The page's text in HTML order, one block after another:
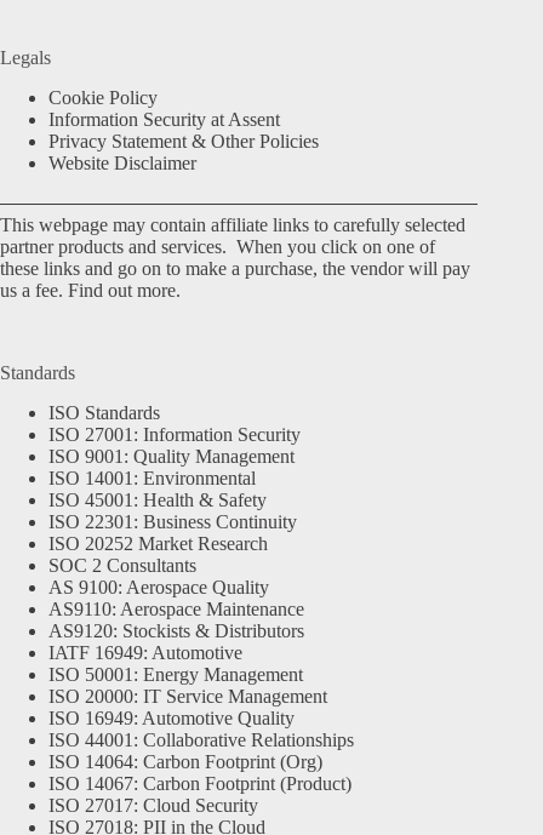
Legals
Cookie Policy
Information Security at Assent
Privacy Statement & Other Policies
Website Disclaimer
This webpage may contain affiliate links to carefully selected
partner products and services. When you click on one of
these links and go on to make a purchase, the vendor will pay
us a fee. Find out more.
Standards
ISO Standards
ISO 27001: Information Security
ISO 9001: Quality Management
ISO 14001: Environmental
ISO 45001: Health & Safety
ISO 22301: Business Continuity
ISO 20252 Market Research
SOC 2 Consultants
AS 9100: Aerospace Quality
AS9110: Aerospace Maintenance
AS9120: Stockists & Distributors
IATF 16949: Automotive
ISO 50001: Energy Management
ISO 20000: IT Service Management
ISO 16949: Automotive Quality
ISO 44001: Collaborative Relationships
ISO 14064: Carbon Footprint (Org)
ISO 14067: Carbon Footprint (Product)
ISO 27017: Cloud Security
ISO 27018: PII in the Cloud